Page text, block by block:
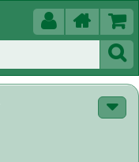
 

